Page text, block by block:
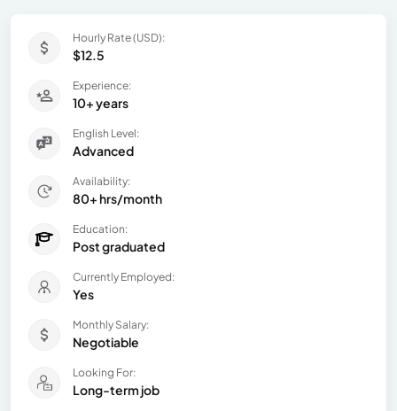
Hourly Rate (USD):
$12.5
Experience:
10+ years
English Level:
Advanced
Availability:
80+ hrs/month
Education:
Post graduated
Currently Employed:
Yes
Monthly Salary:
Negotiable
Looking For:
Long-term job